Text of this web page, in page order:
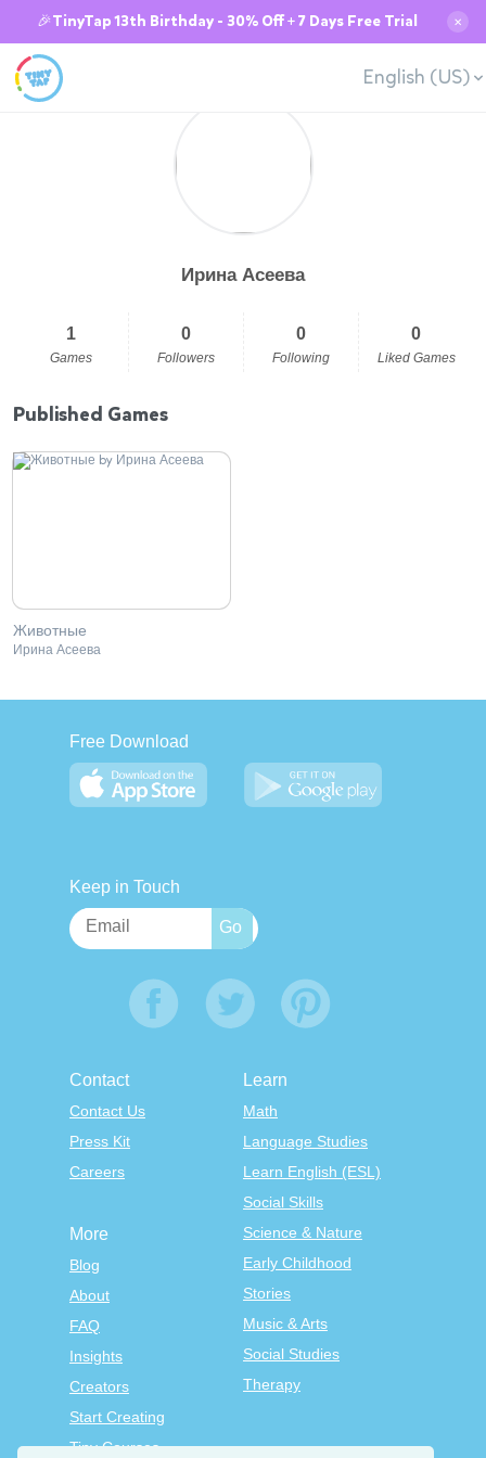
🎉TinyTap 13th Birthday - 30% Off + 7 Days Free Trial ✕
English (US)
Ирина Асеева
1
Games
0
Followers
0
Following
0
Liked Games
Published Games
Животные
Ирина Асеева
Free Download
Keep in Touch
Contact
Contact Us
Press Kit
Careers
Learn
Math
Language Studies
Learn English (ESL)
Social Skills
Science & Nature
Early Childhood
Stories
Music & Arts
Social Studies
Therapy
More
Blog
About
FAQ
Insights
Creators
Start Creating
Tiny Courses